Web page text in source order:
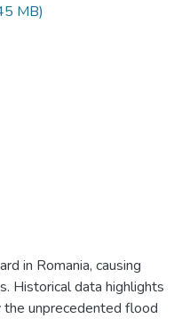
MB)
in Romania, causing
Historical data highlights
unprecedented flood